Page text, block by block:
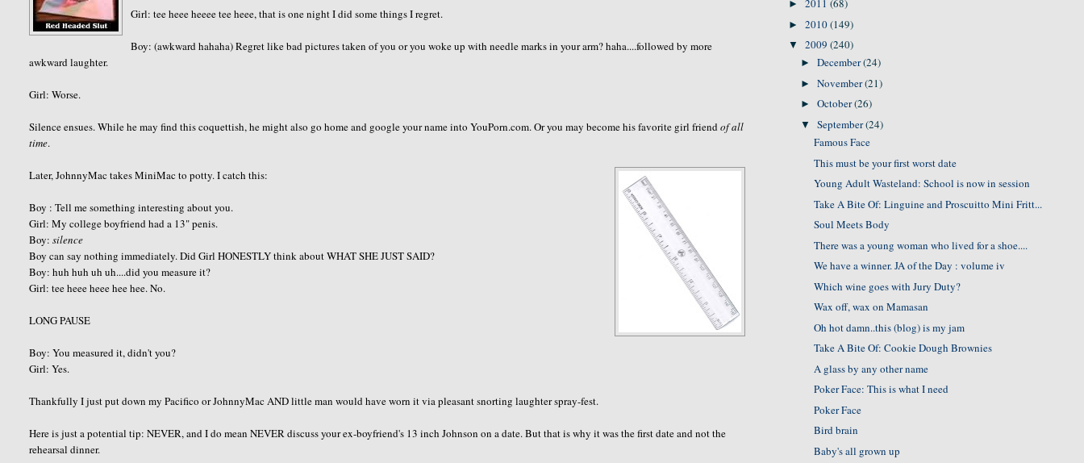
Girl: tee heee heeee tee heee, that is one night I did some things I regret.
Boy: (awkward hahaha) Regret like bad pictures taken of you or you woke up with needle marks in your arm? haha....followed by more
awkward laughter.
Girl: Worse.
Silence ensues. While he may find this coquettish, he might also go home and google your name into YouPorn.com. Or you may become his favorite girl friendof all
time.
Later, JohnnyMac takes MiniMac to potty. I catch this:
Boy : Tell me something interesting about you.
Girl: My college boyfriend had a 13" penis.
Boy:silence
Boy can say nothing immediately. Did Girl HONESTLY think about WHAT SHE JUST SAID?
Boy: huh huh uh uh....did you measure it?
Girl: tee heee heee hee hee. No.
LONG PAUSE
Boy: You measured it, didn't you?
Girl: Yes.
Thankfully I just put down my Pacifico or JohnnyMac AND little man would have worn it via pleasant snorting laughter spray-fest.
Here is just a potential tip: NEVER, and I do mean NEVER discuss your ex-boyfriend's 13 inch Johnson on a date. But that is why it was the first date and not the
rehearsal dinner.
► 2011 (68)
► 2010(149)
▼ 2009 (240)
►December(24)
►November(21)
►October(26)
▼September(24)
Famous Face
This must be your first worst date
Young Adult Wasteland: School is now in session
Take A Bite Of: Linguine and Proscuitto Mini Fritt...
Soul Meets Body
There was a young woman who lived for a shoe....
We have a winner. JA of the Day : volume iv
Which wine goes with Jury Duty?
Wax off, wax on Mamasan
Oh hot damn..this (blog) is my jam
Take A Bite Of: Cookie Dough Brownies
A glass by any other name
Poker Face: This is what I need
Poker Face
Bird brain
Baby's all grown up